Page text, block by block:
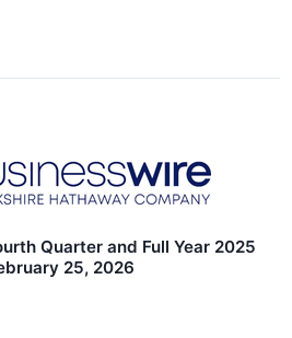
Quarter and Full Year 2025
25, 2026